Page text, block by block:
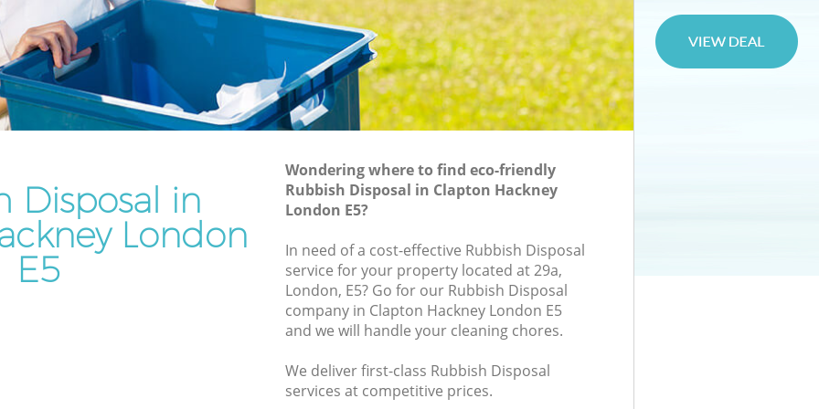
Disposal in
London
E5
Wondering where to find eco-friendly
Rubbish Disposal in Clapton Hackney
London E5?
In need of a cost-effective Rubbish Disposal
service for your property located at 29a,
London, E5? Go for our Rubbish Disposal
company in Clapton Hackney London E5
and we will handle your cleaning chores.
We deliver first-class Rubbish Disposal
services at competitive prices.
Rubbish Disposal Clapton Hackney
Rubbish Removal Services Clapton
Rubbish Clearance Services Clapton
Hackney
Refuse Disposal Clapton Hackney
Rubbish Removal Company Clapton
Hackney
Laptop Recycling Disposal Clapton
Garage Clearance Clapton Hackney
Office Waste Clearance Clapton Hackney
Night Rubbish Collection Clapton